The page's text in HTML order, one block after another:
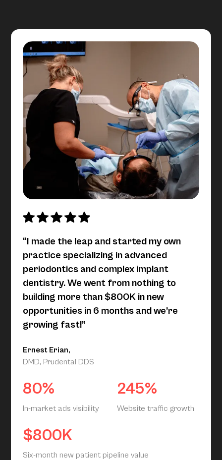
“I made the leap and started my own
practice specializing in advanced
periodontics and complex implant
dentistry. We went from nothing to
building more than $800K in new
opportunities in 6 months and we’re
growing fast!”
Ernest Erian,
DMD, Prudental DDS
80%
In-market ads visibility
245%
Website traffic growth
$800K
Six-month new patient pipeline value